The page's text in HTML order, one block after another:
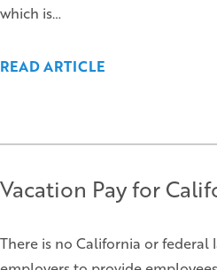
which is…
READ ARTICLE
Vacation Pay for
There is no California or federal